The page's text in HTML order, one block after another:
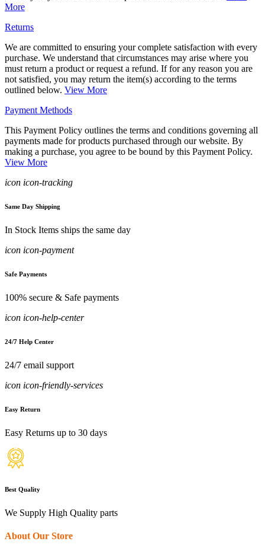
More
Returns
We are committed to ensuring your complete satisfaction with every
purchase. We understand that circumstances may arise where you
must return a product or request a refund. If for any reason you are
not satisfied, you may return the item(s) according to the terms
outlined below. View More
Payment Methods
This Payment Policy outlines the terms and conditions governing all
payments made for products purchased through our website. By
making a purchase, you agree to be bound by this Payment Policy.
View More
icon icon-tracking
Same Day Shipping
In Stock Items ships the same day
icon icon-payment
Safe Payments
100% secure & Safe payments
icon icon-help-center
24/7 Help Center
24/7 email support
icon icon-friendly-services
Easy Return
Easy Returns up to 30 days
Best Quality
We Supply High Quality parts
About Our Store